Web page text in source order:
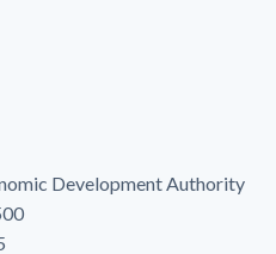
Development Authority